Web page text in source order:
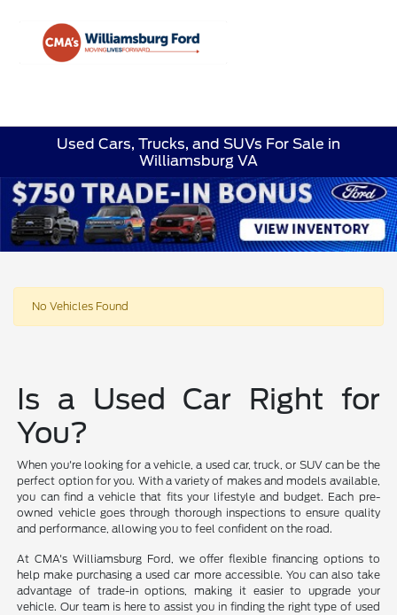
Used Cars, Trucks, and SUVs For Sale in
Williamsburg VA
No Vehicles Found
Is a Used Car Right for
You?
When you're looking for a vehicle, a used car, truck, or SUV can be the
perfect option for you. With a variety of makes and models available,
you can find a vehicle that fits your lifestyle and budget. Each pre-
owned vehicle goes through thorough inspections to ensure quality
and performance, allowing you to feel confident on the road.
At CMA's Williamsburg Ford, we offer flexible financing options to
help make purchasing a used car more accessible. You can also take
advantage of trade-in options, making it easier to upgrade your
vehicle. Our team is here to assist you in finding the right type of used